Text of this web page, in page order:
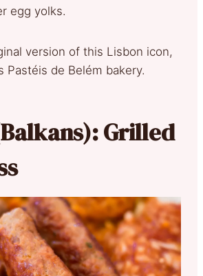
egg yolks.
version of this Lisbon icon,
Pastéis de Belém bakery.
Grilled